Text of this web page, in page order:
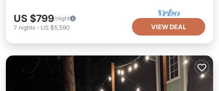
US $799/night
7 nights - US $5,590 VIEW DEAL